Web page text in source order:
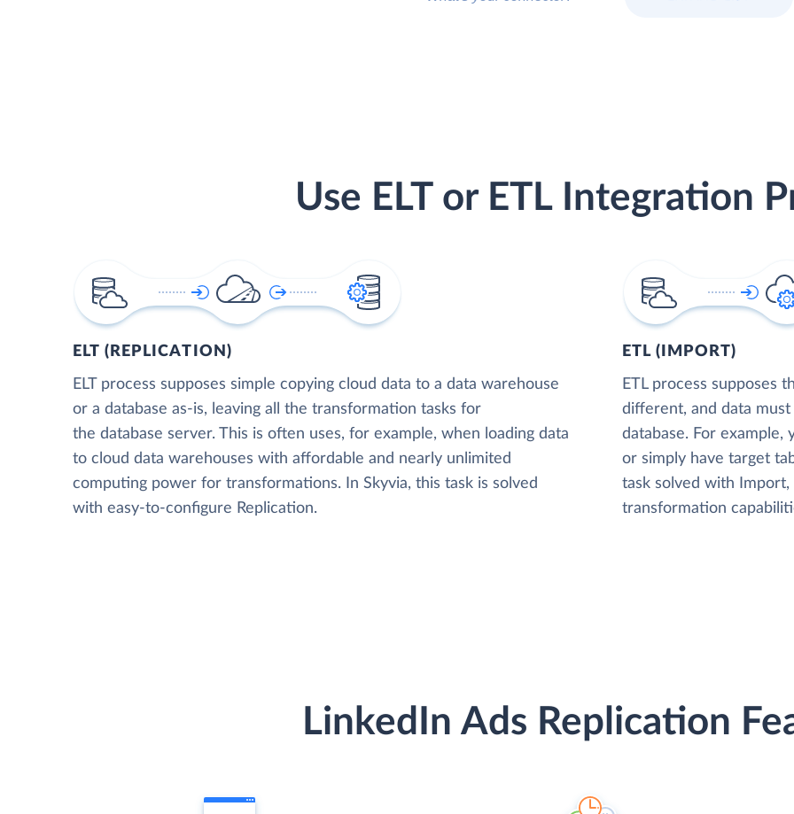
Use ELT or ETL Integration
ELT (REPLICATION)
ELT process supposes simple copying cloud data to a data warehouse
or a database as-is, leaving all the transformation tasks for
the database server. This is often uses, for example, when loading data
to cloud data warehouses with affordable and nearly unlimited
computing power for transformations. In Skyvia, this task is solved
with easy-to-configure Replication.
ETL (IMPORT)
ETL process supposes
different, and data
database. For example,
or simply have target
task solved with
transformation
LinkedIn Ads Replication